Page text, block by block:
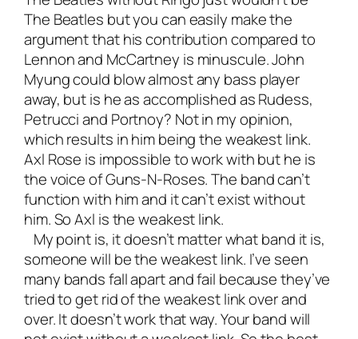
The Beatles but you can easily make the
argument that his contribution compared to
Lennon and McCartney is minuscule. John
Myung could blow almost any bass player
away, but is he as accomplished as Rudess,
Petrucci and Portnoy? Not in my opinion,
which results in him being the weakest link.
Axl Rose is impossible to work with but he is
the voice of Guns-N-Roses. The band can’t
function with him and it can’t exist without
him. So Axl is the weakest link.
My point is, it doesn’t matter what band it is,
someone will be the weakest link. I’ve seen
many bands fall apart and fail because they’ve
tried to get rid of the weakest link over and
over. It doesn’t work that way. Your band will